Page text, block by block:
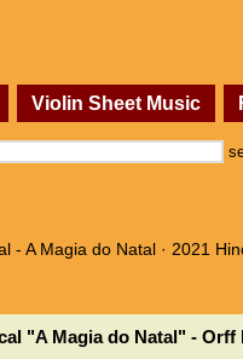
Violin Sheet Music
- A Magia do Natal · 2021
"A Magia do Natal" - Orff